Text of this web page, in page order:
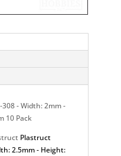
- Width: 2mm -
10 Pack
Plastruct
2.5mm - Height: